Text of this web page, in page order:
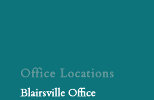
Office Locations
Blairsville Office